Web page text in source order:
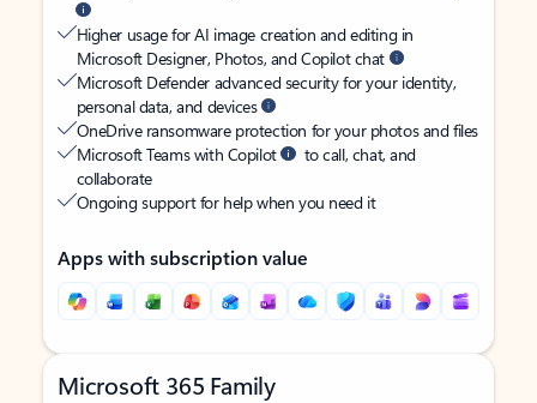
Higher usage for AI image creation and editing in
Microsoft Designer, Photos, and Copilot chat
Microsoft Defender advanced security for your identity,
personal data, and devices
OneDrive ransomware protection for your photos and files
Microsoft Teams with Copilot
to call, chat, and
collaborate
Ongoing support for help when you need it
Apps with subscription value
Microsoft 365 Family